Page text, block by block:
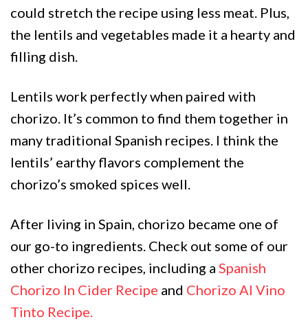
could stretch the recipe using less meat. Plus,
the lentils and vegetables made it a hearty and
filling dish.
Lentils work perfectly when paired with
chorizo. It’s common to find them together in
many traditional Spanish recipes. I think the
lentils’ earthy flavors complement the
chorizo’s smoked spices well.
After living in Spain, chorizo became one of
our go-to ingredients. Check out some of our
other chorizo recipes, including a Spanish
Chorizo In Cider Recipe and Chorizo Al Vino
Tinto Recipe.